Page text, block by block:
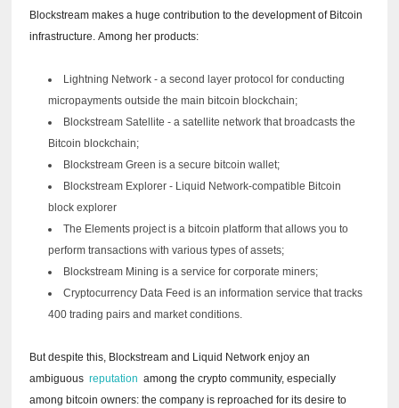
Blockstream makes a huge contribution to the development of Bitcoin
infrastructure.Among her products:
Lightning Network - a second layer protocol for conducting
micropayments outside the main bitcoin blockchain;
Blockstream Satellite - a satellite network that broadcasts the
Bitcoin blockchain;
Blockstream Green is a secure bitcoin wallet;
Blockstream Explorer - Liquid Network-compatible Bitcoin
block explorer
The Elements project is a bitcoin platform that allows you to
perform transactions with various types of assets;
Blockstream Mining is a service for corporate miners;
Cryptocurrency Data Feed is an information service that tracks
400 trading pairs and market conditions.
But despite this, Blockstream and Liquid Network enjoy an
ambiguousreputation among the crypto community, especially
among bitcoin owners: the company is reproached for its desire to